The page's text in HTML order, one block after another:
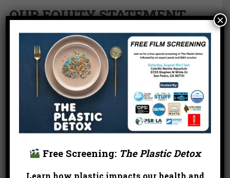
OUR EQUITY STATEMENT
Defining Equity at Heal the Bay
Equity means everyone has what they need to
succeed and all people are welcome, embraced,
treated with respect, and empowered to contribute
and thrive—regardless of race, gender, sexual
orientation, age, culture, ability, ethnicity,
nationality, religion, or income. Achieving equity is
the result of the proportional distribution of
necessary resources, support, and opportunities,
so that successful outcomes are available to
everyone. Heal the Bay acknowledges that
Free Screening: The Plastic Detox
Learn how plastic impacts our health and
×